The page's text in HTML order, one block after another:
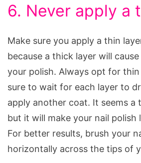
6. Never apply a
Make sure you apply a thin
because a thick layer will
your polish. Always opt for thin
sure to wait for each layer to
apply another coat. It seems a
but it will make your nail polish
For better results, brush your
horizontally across the tips of